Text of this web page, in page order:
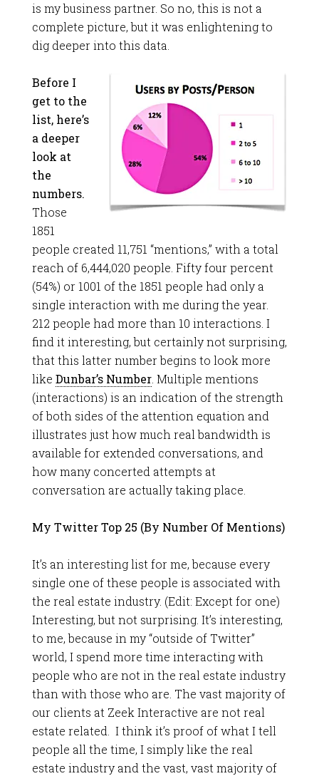
is my business partner. So no, this is not a
complete picture, but it was enlightening to
dig deeper into this data.
Before I
get to the
list, here’s
a deeper
look at
the
numbers.
Those
1851
people created 11,751 “mentions,” with a total
reach of 6,444,020 people. Fifty four percent
(54%) or 1001 of the 1851 people had only a
single interaction with me during the year.
212 people had more than 10 interactions. I
find it interesting, but certainly not surprising,
that this latter number begins to look more
like Dunbar’s Number. Multiple mentions
(interactions) is an indication of the strength
of both sides of the attention equation and
illustrates just how much real bandwidth is
available for extended conversations, and
how many concerted attempts at
conversation are actually taking place.
My Twitter Top 25 (By Number Of Mentions)
It’s an interesting list for me, because every
single one of these people is associated with
the real estate industry. (Edit: Except for one)
Interesting, but not surprising. It’s interesting,
to me, because in my “outside of Twitter”
world, I spend more time interacting with
people who are not in the real estate industry
than with those who are. The vast majority of
our clients at Zeek Interactive are not real
estate related. I think it’s proof of what I tell
people all the time, I simply like the real
estate industry and the vast, vast majority of